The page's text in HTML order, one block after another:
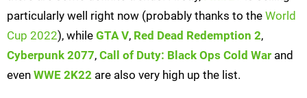
particularly well right now (probably thanks to the World
Cup 2022), while GTA V, Red Dead Redemption 2,
Cyberpunk 2077, Call of Duty: Black Ops Cold War and
even WWE 2K22 are also very high up the list.